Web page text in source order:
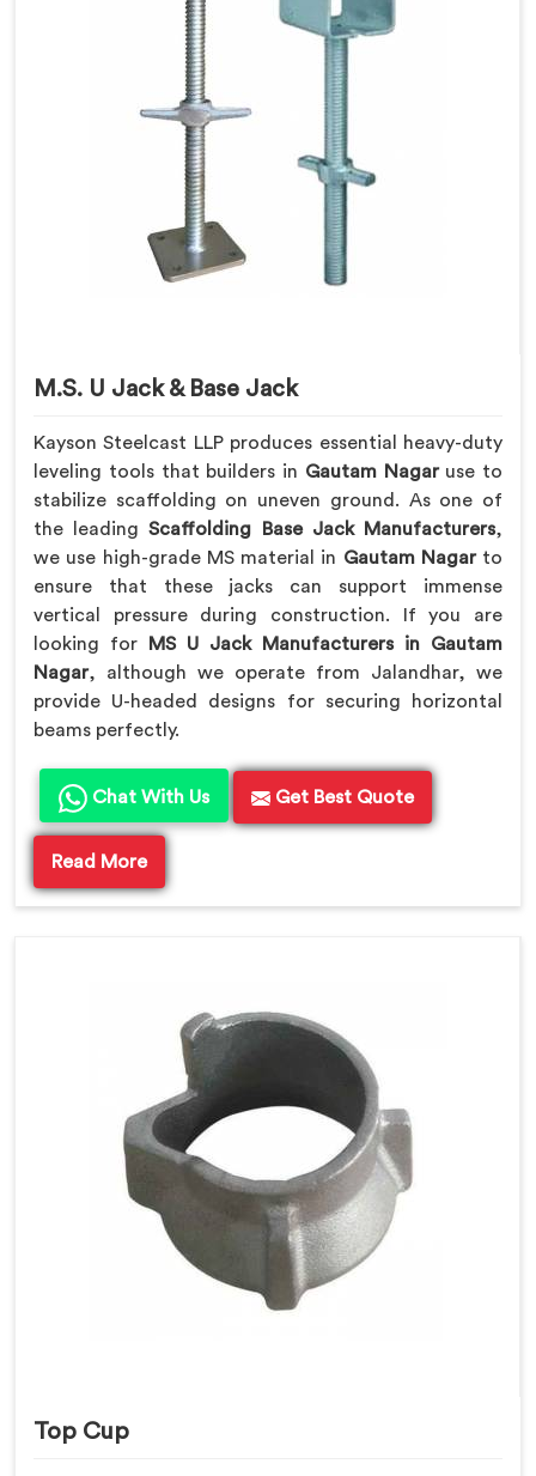
M.S. U Jack & Base Jack
Kayson Steelcast LLP produces essential heavy-duty
leveling tools that builders in Gautam Nagaruse to
stabilize scaffolding on uneven ground. As one of
the leadingScaffolding Base Jack Manufacturers,
we use high-grade MS material in Gautam Nagarto
ensure that these jacks can support immense
vertical pressure during construction. If you are
looking for
MS U Jack Manufacturers in Gautam
Nagar, although we operate from Jalandhar, we
provide U-headed designs for securing horizontal
beams perfectly.
Chat With Us Get Best Quote
Read More
Top Cup